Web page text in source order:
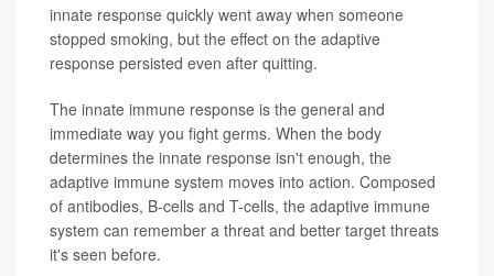
innate response quickly went away when someone
stopped smoking, but the effect on the adaptive
response persisted even after quitting.
The innate immune response is the general and
immediate way you fight germs. When the body
determines the innate response isn't enough, the
adaptive immune system moves into action. Composed
of antibodies, B-cells and T-cells, the adaptive immune
system can remember a threat and better target threats
it's seen before.